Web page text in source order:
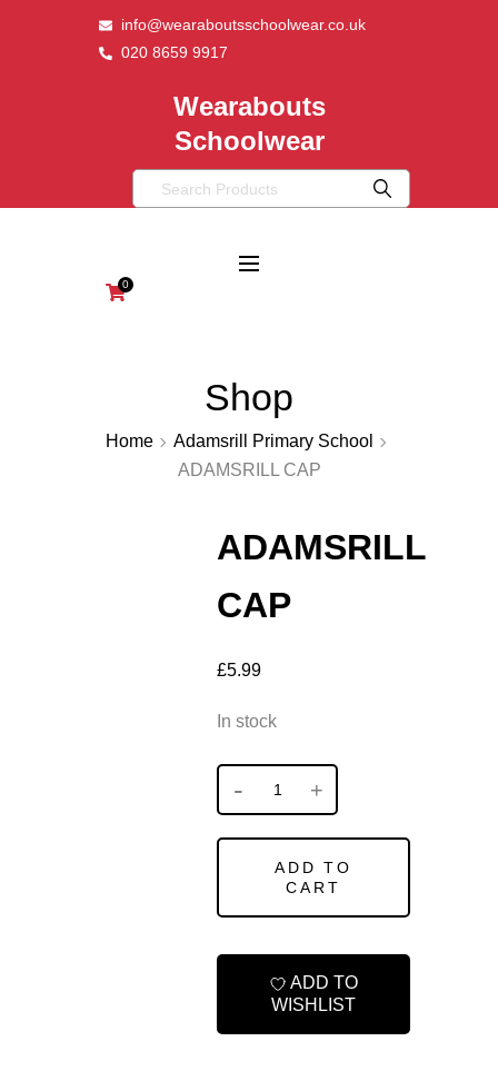
info@wearaboutsschoolwear.co.uk
020 8659 9917
Wearabouts
Schoolwear
0
Shop
Home
Adamsrill Primary School
ADAMSRILL CAP
ADAMSRILL
CAP
£5.99
In stock
ADD TO
CART
ADD TO
WISHLIST